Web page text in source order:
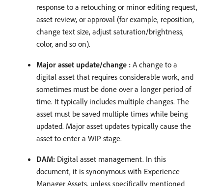
response to a retouching or minor editing request,
asset review, or approval (for example, reposition,
change text size, adjust saturation/brightness,
color, and so on).
Major asset update/change : A change to a
digital asset that requires considerable work, and
sometimes must be done over a longer period of
time. It typically includes multiple changes. The
asset must be saved multiple times while being
updated. Major asset updates typically cause the
asset to enter a WIP stage.
DAM: Digital asset management. In this
document, it is synonymous with Experience
Manager Assets, unless specifically mentioned